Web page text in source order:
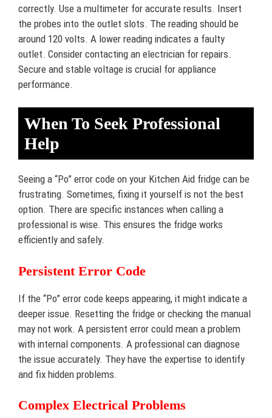
correctly. Use a multimeter for accurate results. Insert
the probes into the outlet slots. The reading should be
around 120 volts. A lower reading indicates a faulty
outlet. Consider contacting an electrician for repairs.
Secure and stable voltage is crucial for appliance
performance.
When To Seek Professional
Help
Seeing a “Po” error code on your Kitchen Aid fridge can be
frustrating. Sometimes, fixing it yourself is not the best
option. There are specific instances when calling a
professional is wise. This ensures the fridge works
efficiently and safely.
Persistent Error Code
If the “Po” error code keeps appearing, it might indicate a
deeper issue. Resetting the fridge or checking the manual
may not work. A persistent error could mean a problem
with internal components. A professional can diagnose
the issue accurately. They have the expertise to identify
and fix hidden problems.
Complex Electrical Problems